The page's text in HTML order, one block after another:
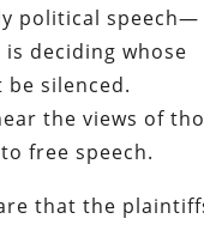
political speech—
deciding whose
be silenced.
the views of
free speech.
that the